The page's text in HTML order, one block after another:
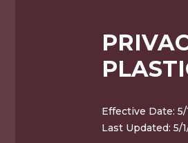
Effective Date: 5/
Last Updated: 5/